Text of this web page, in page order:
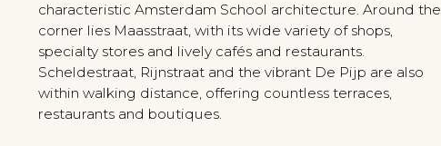
characteristic Amsterdam School architecture. Around the
corner lies Maasstraat, with its wide variety of shops,
specialty stores and lively cafés and restaurants.
Scheldestraat, Rijnstraat and the vibrant De Pijp are also
within walking distance, offering countless terraces,
restaurants and boutiques.